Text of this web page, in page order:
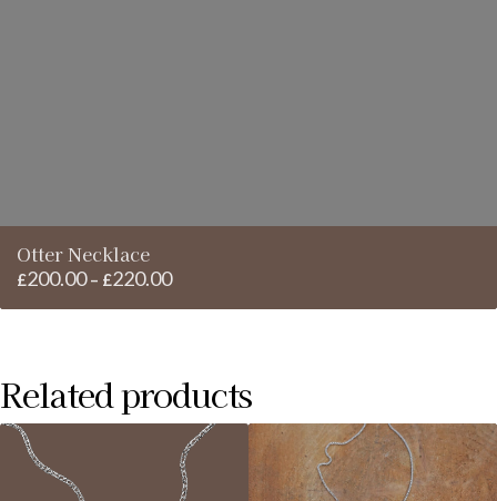
Otter Necklace
£200.00 – £220.00Price
£220.00
Related products